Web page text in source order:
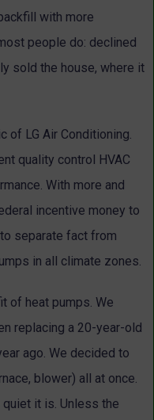
with more
people do: declined
sold the house, where it
of LG Air Conditioning.
quality control HVAC
With more and
incentive money to
separate fact from
in all climate zones.
of heat pumps. We
replacing a 20-year-old
ago. We decided to
blower) all at once.
it is. Unless the